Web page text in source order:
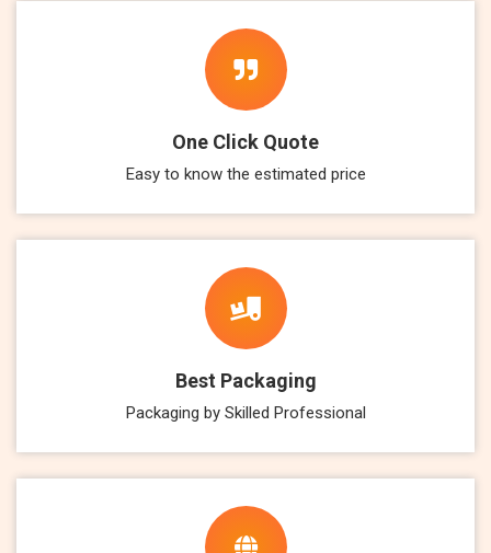
One Click Quote
Easy to know the estimated price
Best Packaging
Packaging by Skilled Professional